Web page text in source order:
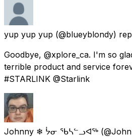
yup yup yup (@blueyblondy)
Goodbye, @xplore_ca. I'm so
terrible product and service
#STARLINK @Starlink
Johnny ❄ ᔮᓂ ᖃᓴᓪᓗᐊᖅ